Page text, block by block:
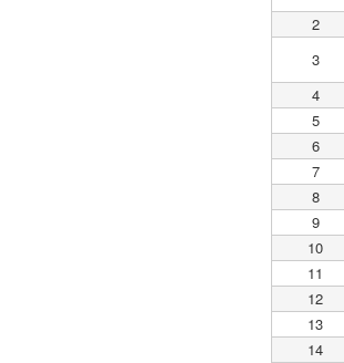
2
3
4
5
6
7
8
9
10
11
12
13
14